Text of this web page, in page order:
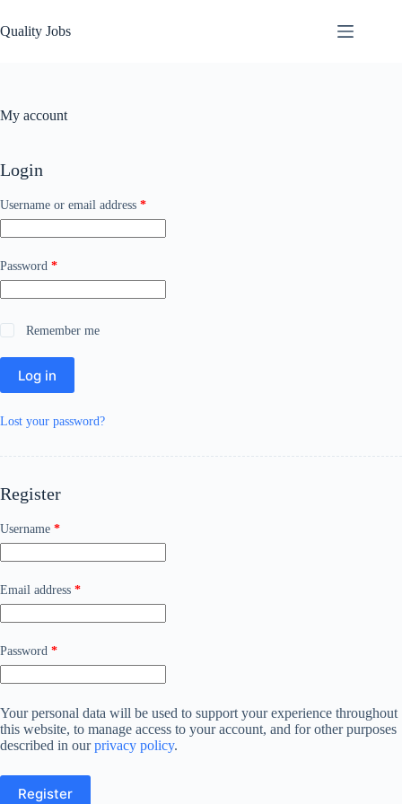
Quality Jobs
My account
Login
Username or email address *
Password *
Remember me
Log in
Lost your password?
Register
Username *
Email address *
Password *
Your personal data will be used to support your experience throughout
this website, to manage access to your account, and for other purposes
described in ourprivacy policy.
Register